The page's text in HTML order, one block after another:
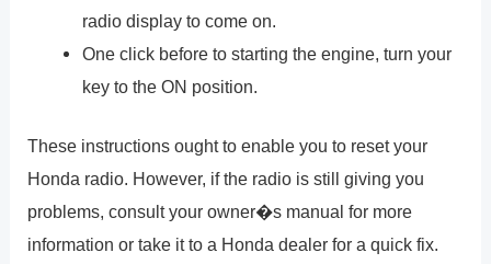
radio display to come on.
One click before to starting the engine, turn your
key to the ON position.
These instructions ought to enable you to reset your
Honda radio. However, if the radio is still giving you
problems, consult your owner�s manual for more
information or take it to a Honda dealer for a quick fix.